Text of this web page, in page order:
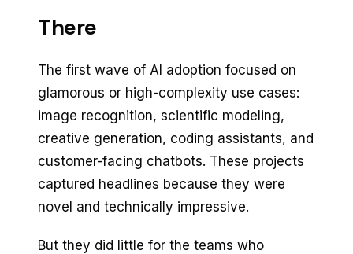
There
The first wave of AI adoption focused on
glamorous or high-complexity use cases:
image recognition, scientific modeling,
creative generation, coding assistants, and
customer-facing chatbots. These projects
captured headlines because they were
novel and technically impressive.
But they did little for the teams who